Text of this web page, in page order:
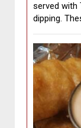
served with
dipping.